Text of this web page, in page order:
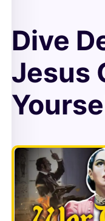
Dive
Jesus